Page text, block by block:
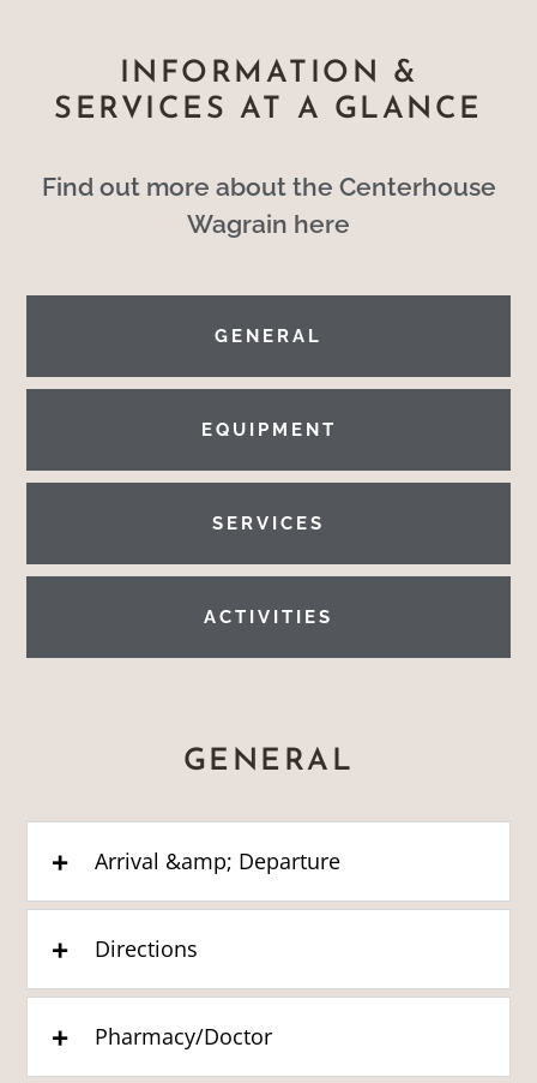
INFORMATION &
SERVICES AT A GLANCE
Find out more about the Centerhouse
Wagrain here
GENERAL
EQUIPMENT
SERVICES
ACTIVITIES
GENERAL
Arrival &amp; Departure
Directions
Pharmacy/Doctor